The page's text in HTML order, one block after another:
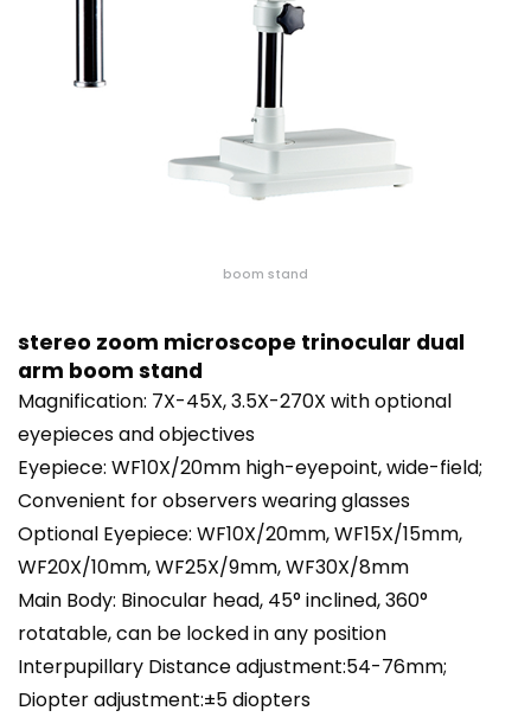
boom stand
stereo zoom microscope trinocular dual
arm boom stand
Magnification: 7X-45X, 3.5X-270X with optional
eyepieces and objectives
Eyepiece: WF10X/20mm high-eyepoint, wide-field;
Convenient for observers wearing glasses
Optional Eyepiece: WF10X/20mm, WF15X/15mm,
WF20X/10mm, WF25X/9mm, WF30X/8mm
Main Body: Binocular head, 45° inclined, 360°
rotatable, can be locked in any position
Interpupillary Distance adjustment:54-76mm;
Diopter adjustment:±5 diopters